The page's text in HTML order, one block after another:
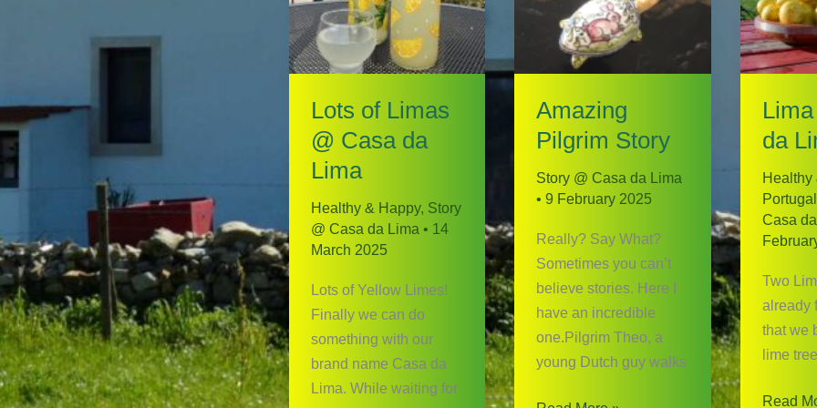
Lots of Limas
@ Casa da
Lima
Healthy & Happy, Story
@ Casa da Lima • 14
March 2025
Lots of Yellow Limes!
Finally we can do
something with our
brand name Casa da
Lima. While waiting for
Amazing
Pilgrim Story
Story @ Casa da Lima
•9 February 2025
Really? Say What?
Sometimes you can’t
believe stories. Here I
have an incredible
one.Pilgrim Theo, a
young Dutch guy walks
da
Healthy
Casa
Two
already
that we
lime
Lima
Read